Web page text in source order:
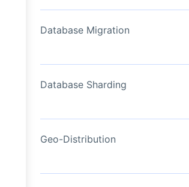
View Now
Database Migration
Database Sharding
Geo-Distribution